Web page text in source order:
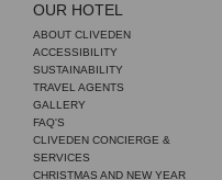
OUR HOTEL
ABOUT CLIVEDEN
ACCESSIBILITY
SUSTAINABILITY
TRAVEL AGENTS
GALLERY
FAQ'S
CLIVEDEN CONCIERGE &
SERVICES
CHRISTMAS AND NEW YEAR